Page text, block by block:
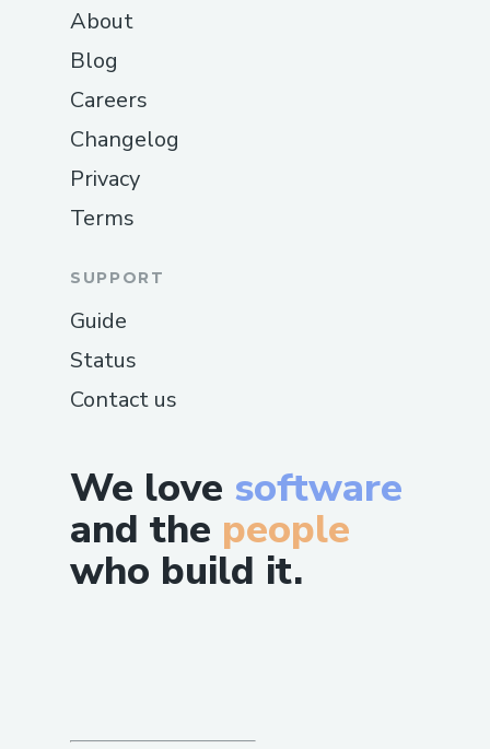
We love software
and the people
who build it.
About
Blog
Careers
Changelog
Privacy
Terms
SUPPORT
Guide
Status
Contact us